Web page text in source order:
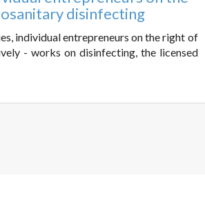
disinfecting
individual entrepreneurs on the right of
- works on disinfecting, the licensed